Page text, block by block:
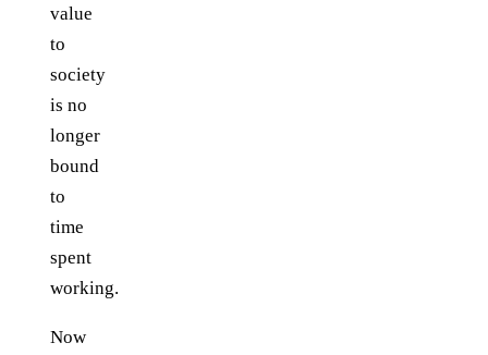
value
to
society
is no
longer
bound
to
time
spent
working.
Now